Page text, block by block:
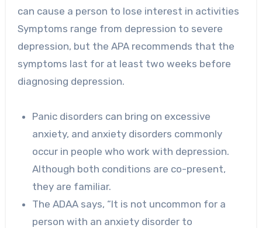
can cause a person to lose interest in activities
Symptoms range from depression to severe
depression, but the APA recommends that the
symptoms last for at least two weeks before
diagnosing depression.
Panic disorders can bring on excessive
anxiety, and anxiety disorders commonly
occur in people who work with depression.
Although both conditions are co-present,
they are familiar.
The ADAA says, “It is not uncommon for a
person with an anxiety disorder to